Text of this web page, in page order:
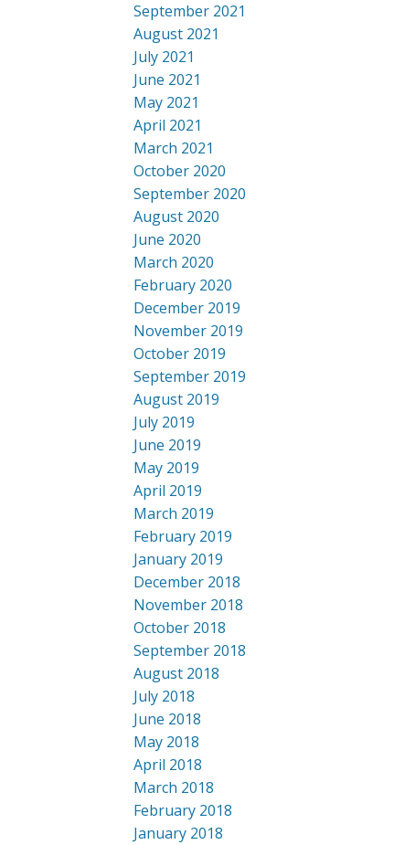
September 2021
August 2021
July 2021
June 2021
May 2021
April 2021
March 2021
October 2020
September 2020
August 2020
June 2020
March 2020
February 2020
December 2019
November 2019
October 2019
September 2019
August 2019
July 2019
June 2019
May 2019
April 2019
March 2019
February 2019
January 2019
December 2018
November 2018
October 2018
September 2018
August 2018
July 2018
June 2018
May 2018
April 2018
March 2018
February 2018
January 2018